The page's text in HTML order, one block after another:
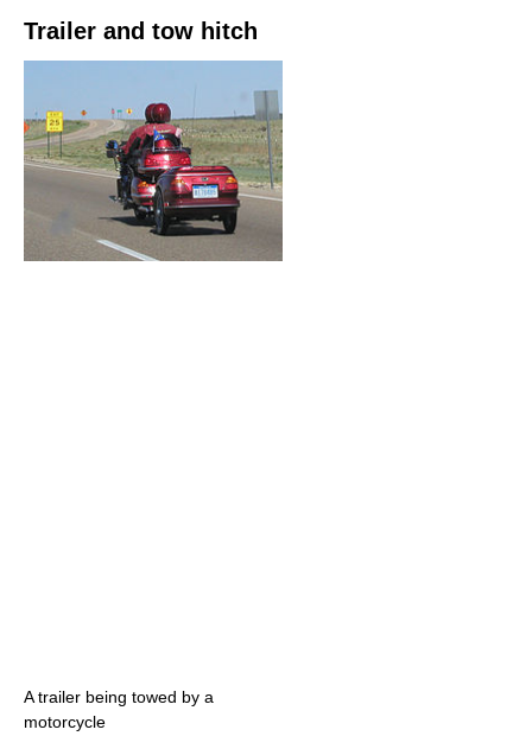
Trailer and tow hitch
A trailer being towed by a
motorcycle